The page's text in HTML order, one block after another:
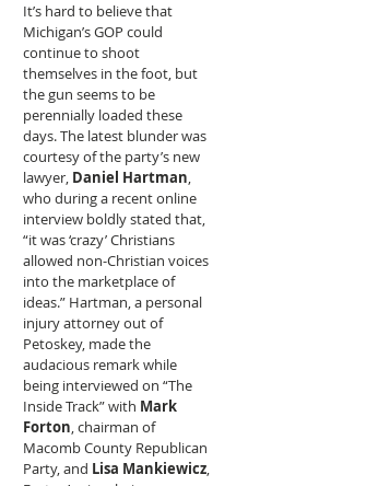
It’s hard to believe that
Michigan’s GOP could
continue to shoot
themselves in the foot, but
the gun seems to be
perennially loaded these
days. The latest blunder was
courtesy of the party’s new
lawyer, Daniel Hartman,
who during a recent online
interview boldly stated that,
“it was ‘crazy’ Christians
allowed non-Christian voices
into the marketplace of
ideas.” Hartman, a personal
injury attorney out of
Petoskey, made the
audacious remark while
being interviewed on “The
Inside Track” with Mark
Forton, chairman of
Macomb County Republican
Party, and Lisa Mankiewicz,